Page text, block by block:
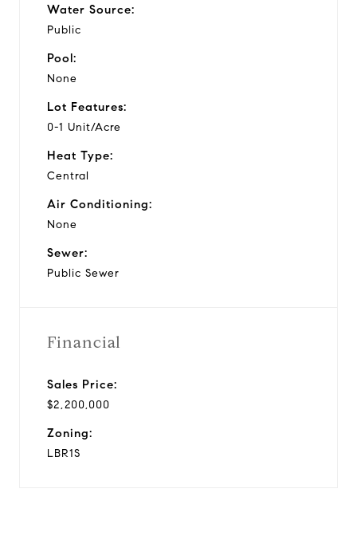
Water Source:
Public
Pool:
None
Lot Features:
0-1 Unit/Acre
Heat Type:
Central
Air Conditioning:
None
Sewer:
Public Sewer
Financial
Sales Price:
$2,200,000
Zoning:
LBR1S